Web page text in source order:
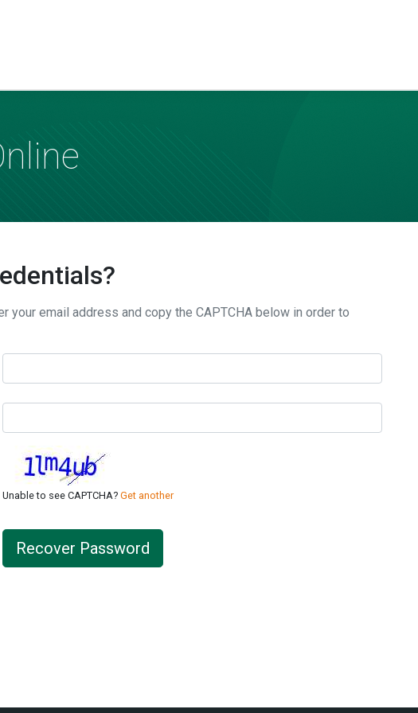
your email address and copy the CAPTCHA below in order to
Unable to see CAPTCHA?Get another
Recover Password